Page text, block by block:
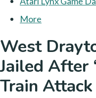
More
West
Jailed After
Train Attack